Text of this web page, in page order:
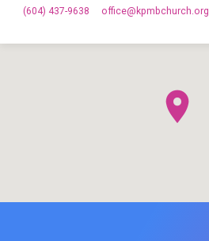
(604) 437-9638 office​@kpmbchurch.org